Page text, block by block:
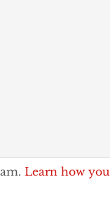
Learn how